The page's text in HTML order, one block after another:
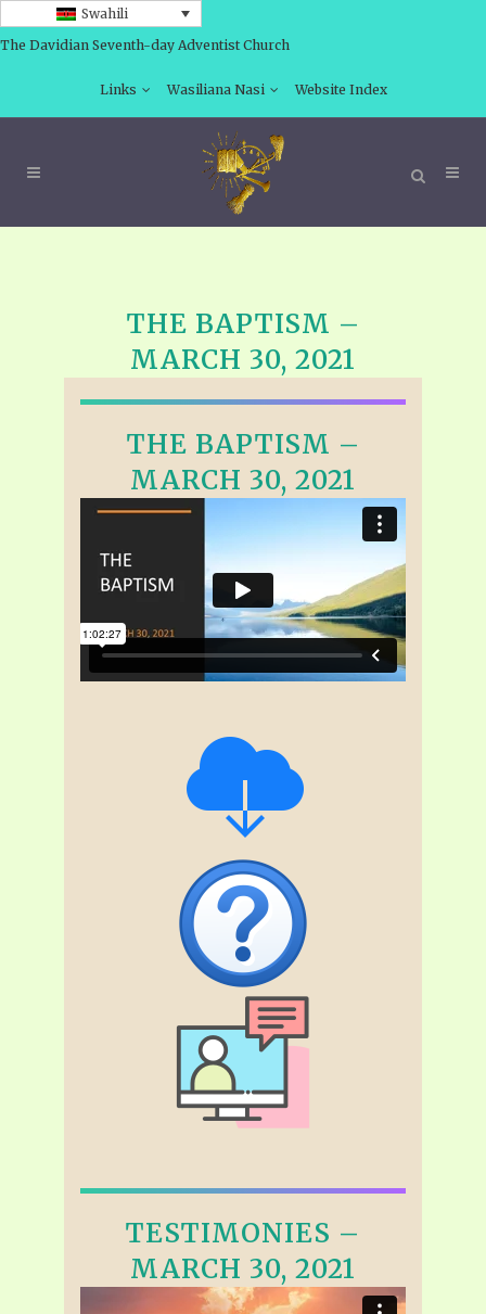
Swahili
The Davidian Seventh-day Adventist Church
Links Wasiliana Nasi Website Index
THE BAPTISM –
MARCH 30, 2021
THE BAPTISM –
MARCH 30, 2021
TESTIMONIES –
MARCH 30, 2021